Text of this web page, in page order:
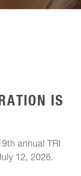
IS
annual TRI
12, 2026.